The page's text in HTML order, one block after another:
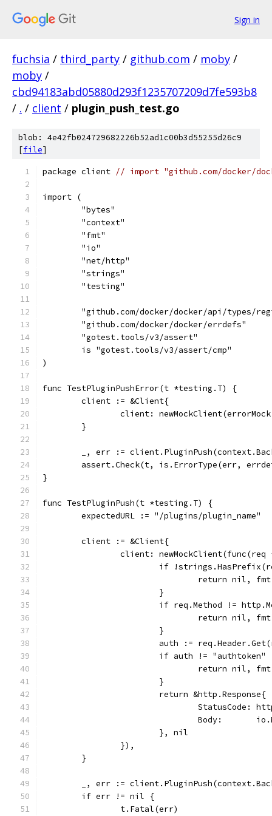
Sign in
fuchsia / third_party / github.com / moby /
moby /
cbd94183abd05880d293f1235707209d7fe593b8
/ . / client / plugin_push_test.go
blob: 4e42fb024729682226b52ad1c00b3d55255d26c9
[file]
package client // import "github.com/docker/
import (
	"bytes"
	"context"
	"fmt"
	"io"
	"net/http"
	"strings"
	"testing"
"github.com/docker/docker/api/types/
	"github.com/docker/docker/errdefs"
	"gotest.tools/v3/assert"
	is "gotest.tools/v3/assert/cmp"
)
func TestPluginPushError(t *testing.T) {
	client := &Client{
client:
	}
_, err :=
assert.Check(t, is.ErrorType(err,
}
func TestPluginPush(t *testing.T) {
	expectedURL := "/plugins/plugin_name"
	client := &Client{
client:
if
return nil,
			}
if req.Method !=
return nil,
			}
auth :=
if auth != "authtoken"
return nil,
			}
			return &http.Response{
StatusCode:
Body:
			}, nil
		}),
	}
_, err :=
	if err != nil {
		t.Fatal(err)